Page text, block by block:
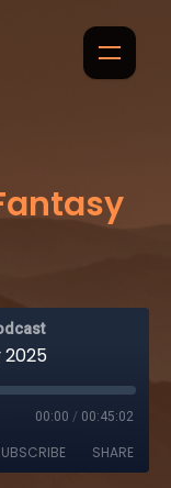
2025
00:00 / 00:45:02
SHARE